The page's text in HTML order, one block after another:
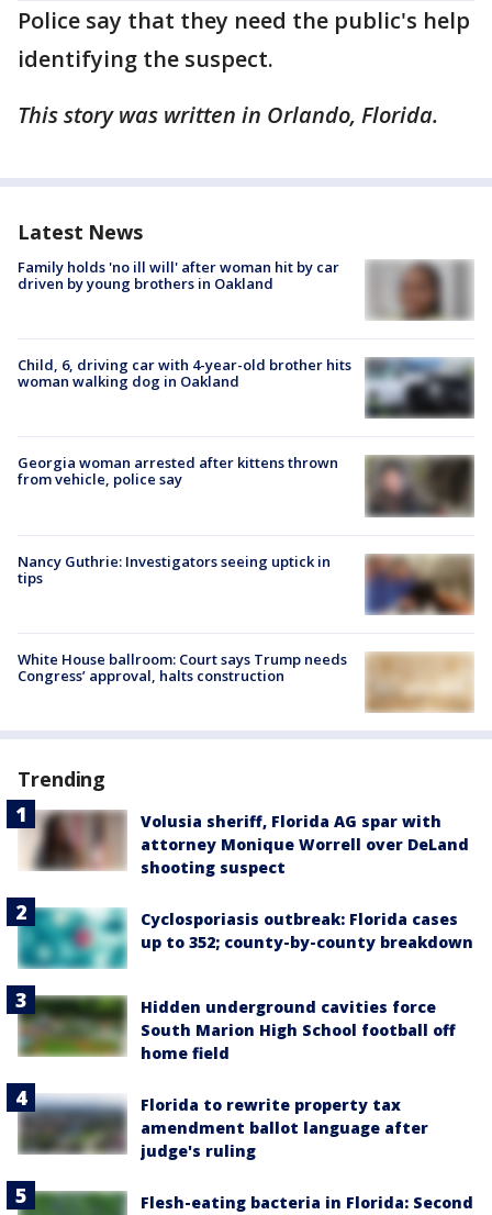
Police say that they need the public's help
identifying the suspect.
This story was written in Orlando, Florida.
Latest News
Family holds 'no ill will' after woman hit by car
driven by young brothers in Oakland
Child, 6, driving car with 4-year-old brother hits
woman walking dog in Oakland
Georgia woman arrested after kittens thrown
from vehicle, police say
Nancy Guthrie: Investigators seeing uptick in
tips
White House ballroom: Court says Trump needs
Congress’ approval, halts construction
Trending
Volusia sheriff, Florida AG spar with
attorney Monique Worrell over DeLand
shooting suspect
Cyclosporiasis outbreak: Florida cases
up to 352; county-by-county breakdown
Hidden underground cavities force
South Marion High School football off
home field
Florida to rewrite property tax
amendment ballot language after
judge's ruling
Flesh-eating bacteria in Florida: Second